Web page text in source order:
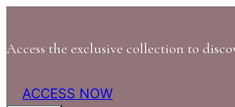
Access the exclusive collection to
ACCESS NOW